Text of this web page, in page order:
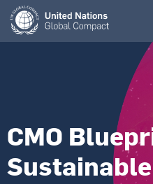
Skip
main
CMO